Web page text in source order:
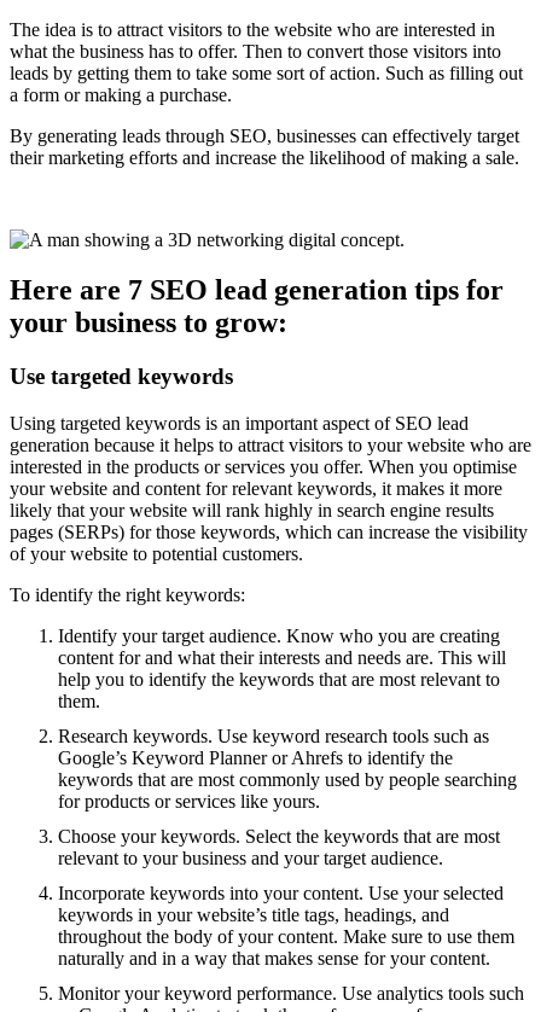
The idea is to attract visitors to the website who are interested in
what the business has to offer. Then to convert those visitors into
leads by getting them to take some sort of action. Such as filling out
a form or making a purchase.
By generating leads through SEO, businesses can effectively target
their marketing efforts and increase the likelihood of making a sale.
Here are 7 SEO lead generation tips for
your business to grow:
Use targeted keywords
Using targeted keywords is an important aspect of SEO lead
generation because it helps to attract visitors to your website who are
interested in the products or services you offer. When you optimise
your website and content for relevant keywords, it makes it more
likely that your website will rank highly in search engine results
pages (SERPs) for those keywords, which can increase the visibility
of your website to potential customers.
To identify the right keywords:
Identify your target audience. Know who you are creating
content for and what their interests and needs are. This will
help you to identify the keywords that are most relevant to
them.
Research keywords. Use keyword research tools such as
Google’s Keyword Planner or Ahrefs to identify the
keywords that are most commonly used by people searching
for products or services like yours.
Choose your keywords. Select the keywords that are most
relevant to your business and your target audience.
Incorporate keywords into your content. Use your selected
keywords in your website’s title tags, headings, and
throughout the body of your content. Make sure to use them
naturally and in a way that makes sense for your content.
Monitor your keyword performance. Use analytics tools such